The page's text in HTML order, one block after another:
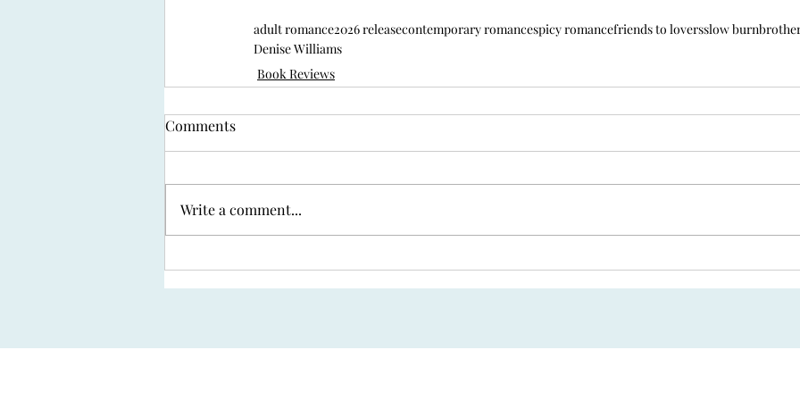
adult romance2026 releasecontemporary romancespicy romancefriends to loversslow burn
Denise Williams
Book Reviews
Comments
Write a comment...